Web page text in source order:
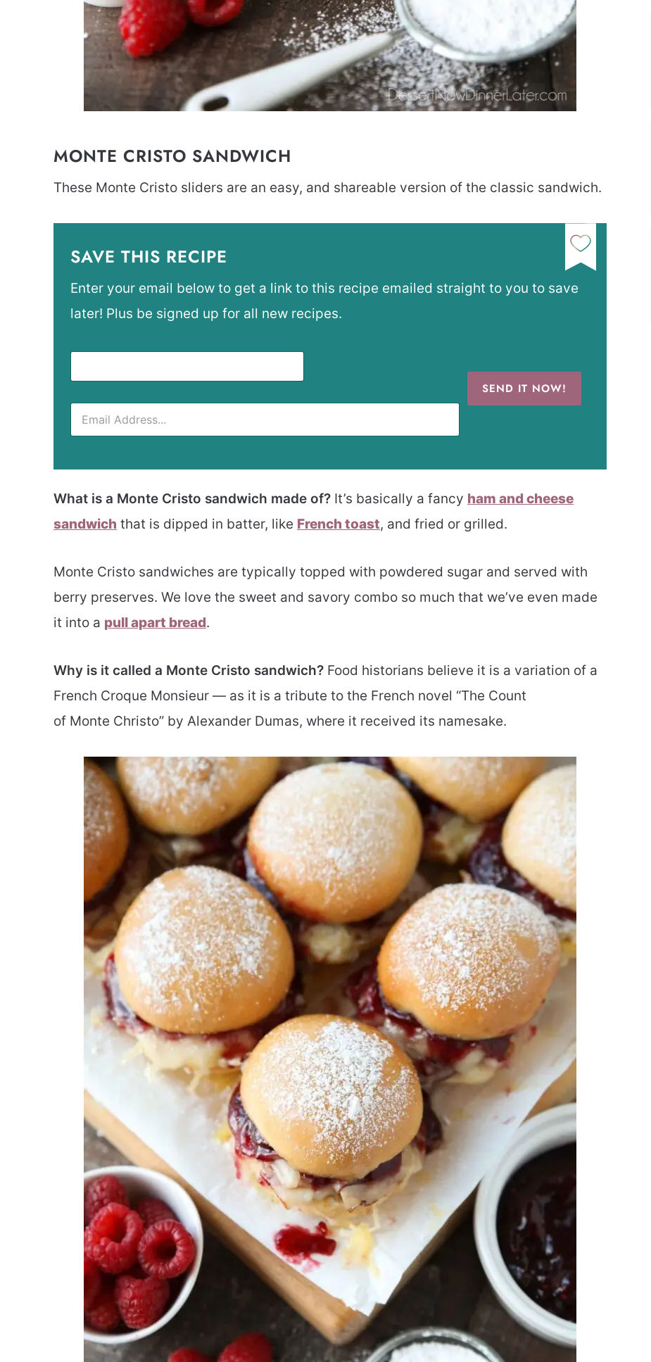
MONTE CRISTO SANDWICH
These Monte Cristo sliders are an easy, and shareable version of the classic sandwich.
SAVE THIS RECIPE
Enter your email below to get a link to this recipe emailed straight to you to save
later! Plus be signed up for all new recipes.
SEND IT NOW!
What is a Monte Cristo sandwich made of? It’s basically a fancy ham and cheese
sandwich that is dipped in batter, like French toast, and fried or grilled.
Monte Cristo sandwiches are typically topped with powdered sugar and served with
berry preserves. We love the sweet and savory combo so much that we’ve even made
it into a pull apart bread.
Why is it called a Monte Cristo sandwich? Food historians believe it is a variation of a
French Croque Monsieur — as it is a tribute to the French novel “The Count
of Monte Christo” by Alexander Dumas, where it received its namesake.